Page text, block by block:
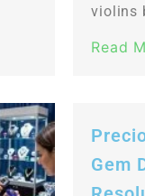
violins
Read
Gem